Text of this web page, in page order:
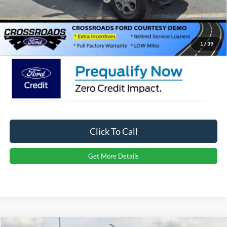
1 / 39
Admin Fee:
$899
Crossroads Price: $43,551
Click To Call
Get More Details